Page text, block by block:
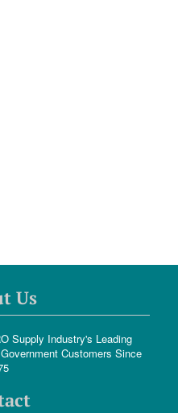
Us
Supply Industry's Leading
Customers Since